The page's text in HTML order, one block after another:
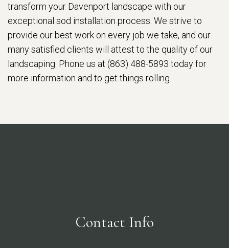
transform your Davenport landscape with our
exceptional sod installation process. We strive to
provide our best work on every job we take, and our
many satisfied clients will attest to the quality of our
landscaping. Phone us at (863) 488-5893 today for
more information and to get things rolling.
Contact Info